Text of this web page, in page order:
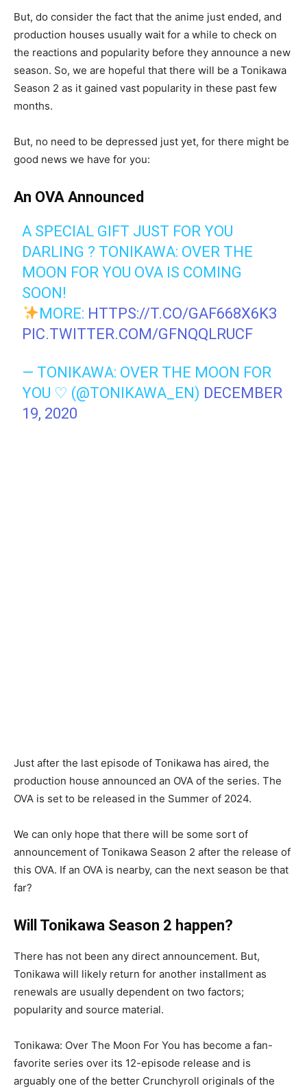
But, do consider the fact that the anime just ended, and
production houses usually wait for a while to check on
the reactions and popularity before they announce a new
season. So, we are hopeful that there will be a Tonikawa
Season 2 as it gained vast popularity in these past few
months.
But, no need to be depressed just yet, for there might be
good news we have for you:
An OVA Announced
A SPECIAL GIFT JUST FOR YOU
DARLING ? TONIKAWA: OVER THE
MOON FOR YOU OVA IS COMING
SOON!
MORE: HTTPS://T.CO/GAF668X6K3
PIC.TWITTER.COM/GFNQQLRUCF
— TONIKAWA: OVER THE MOON FOR
YOU ♡ (@TONIKAWA_EN) DECEMBER
19, 2020
Just after the last episode of Tonikawa has aired, the
production house announced an OVA of the series. The
OVA is set to be released in the Summer of 2024.
We can only hope that there will be some sort of
announcement of Tonikawa Season 2 after the release of
this OVA. If an OVA is nearby, can the next season be that
far?
Will Tonikawa Season 2 happen?
There has not been any direct announcement. But,
Tonikawa will likely return for another installment as
renewals are usually dependent on two factors;
popularity and source material.
Tonikawa: Over The Moon For You has become a fan-
favorite series over its 12-episode release and is
arguably one of the better Crunchyroll originals of the